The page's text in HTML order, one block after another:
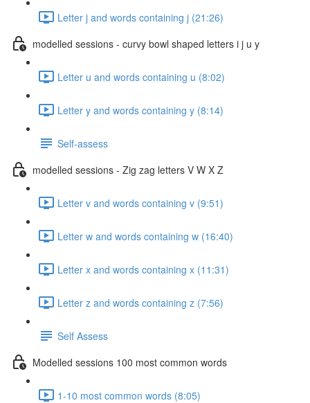
Letter j and words containing j (21:26)
modelled sessions - curvy bowl shaped letters i j u y
Letter u and words containing u (8:02)
Letter y and words containing y (8:14)
Self-assess
modelled sessions - Zig zag letters V W X Z
Letter v and words containing v (9:51)
Letter w and words containing w (16:40)
Letter x and words containing x (11:31)
Letter z and words containing z (7:56)
Self Assess
Modelled sessions 100 most common words
1-10 most common words (8:05)